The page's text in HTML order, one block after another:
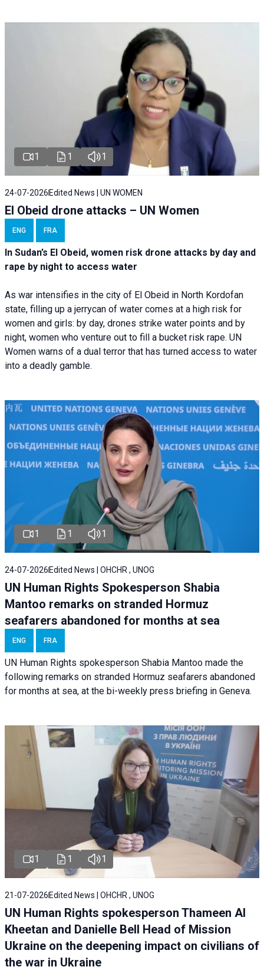
1 1 1
24-07-2026Edited News | UN WOMEN
El Obeid drone attacks – UN Women
ENG FRA
In Sudan’s El Obeid, women risk drone attacks by day and
rape by night to access water
As war intensifies in the city of El Obeid in North Kordofan
state, filling up a jerrycan of water comes at a high risk for
women and girls: by day, drones strike water points and by
night, women who venture out to fill a bucket risk rape. UN
Women warns of a dual terror that has turned access to water
into a deadly gamble.
1 1 1
24-07-2026 Edited News | OHCHR , UNOG
UN Human Rights Spokesperson Shabia
Mantoo remarks on stranded Hormuz
seafarers abandoned for months at sea
ENG FRA
UN Human Rights spokesperson Shabia Mantoo made the
following remarks on stranded Hormuz seafarers abandoned
for months at sea, at the bi-weekly press briefing in Geneva.
1 1 1
21-07-2026 Edited News | OHCHR , UNOG
UN Human Rights spokesperson Thameen Al
Kheetan and Danielle Bell Head of Mission
Ukraine on the deepening impact on civilians of
the war in Ukraine